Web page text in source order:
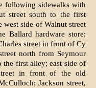
following side­walks with
street south to the first
side of Walnut street
Ball­ard hardware store;
street in front of Cy
north from Seymour
first alley; east side of
in front of the old
Jackson street,